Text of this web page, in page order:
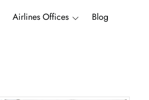
Airlines Offices Blog